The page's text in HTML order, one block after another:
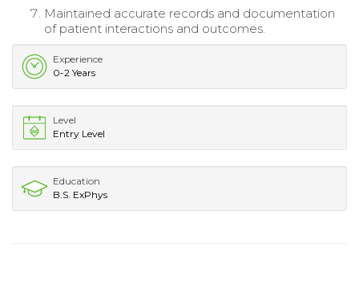
Maintained accurate records and documentation
of patient interactions and outcomes.
Experience
0-2 Years
Level
Entry Level
Education
B.S. ExPhys